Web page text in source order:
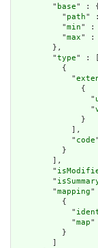
        "
base" : {
          "
path"
          "
min" :
          "
max" :
        },
        "
type" : [
          {
            "
              {
                "
                "
              }
            ],
            "
code
          }
        ],
        "
        "
        "
mapping"
          {
            "
            "
map"
          }